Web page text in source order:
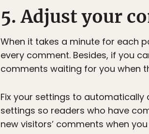
5. Adjust your
When it takes a minute for each
every comment. Besides, if you
comments waiting for you when
Fix your settings to
settings so readers who have
new visitors’ comments when